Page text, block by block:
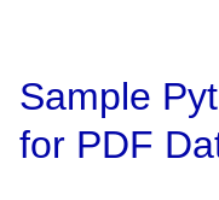
Sample
for PDF